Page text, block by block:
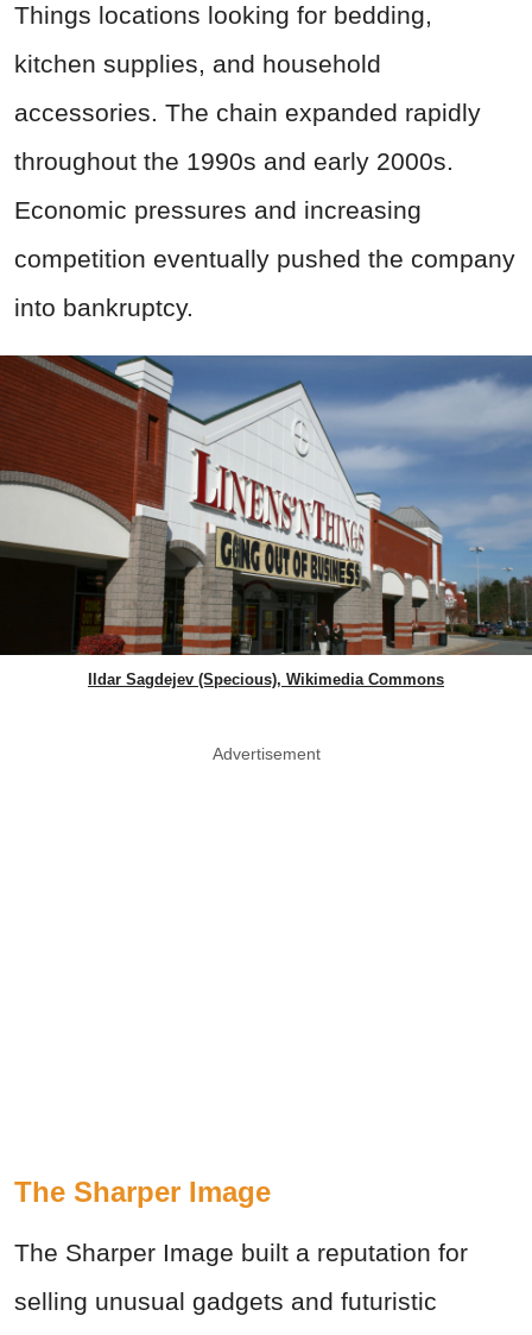
Things locations looking for bedding,
kitchen supplies, and household
accessories. The chain expanded rapidly
throughout the 1990s and early 2000s.
Economic pressures and increasing
competition eventually pushed the company
into bankruptcy.
Ildar Sagdejev (Specious), Wikimedia Commons
Advertisement
The Sharper Image
The Sharper Image built a reputation for
selling unusual gadgets and futuristic